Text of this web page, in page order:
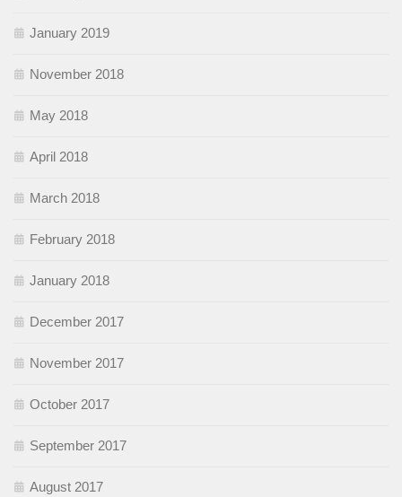
January 2019
November 2018
May 2018
April 2018
March 2018
February 2018
January 2018
December 2017
November 2017
October 2017
September 2017
August 2017